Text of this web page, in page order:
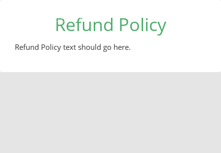
Refund Policy
Refund Policy text should go here.